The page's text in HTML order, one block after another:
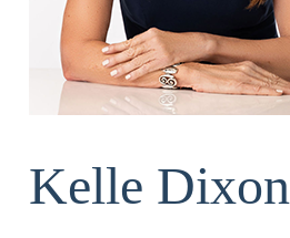
Kelle Dixon